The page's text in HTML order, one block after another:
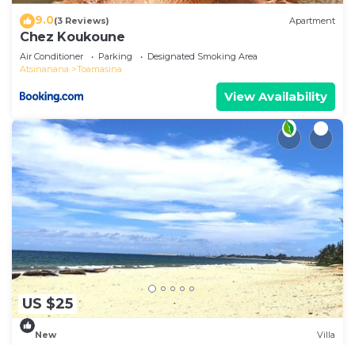
9.0(3 Reviews) Apartment
Chez Koukoune
Air Conditioner Parking
Designated Smoking Area
Atsinanana
Toamasina
View Availability
US $25
New Villa